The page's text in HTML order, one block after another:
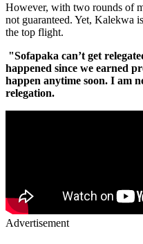
However, with two rounds of
not guaranteed. Yet, Kalekwa
the top flight.
"Sofapaka can’t get
happened since we earned
happen anytime soon. I am
relegation.
Advertisement